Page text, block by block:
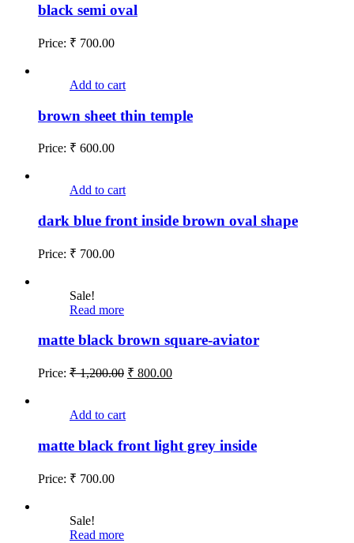
black semi oval
Price: ₹ 700.00
Add to cart
brown sheet thin temple
Price: ₹ 600.00
Add to cart
dark blue front inside brown oval shape
Price: ₹ 700.00
Sale!
Read more
matte black brown square-aviator
Price: ₹1,200.00 ₹ 800.00
Add to cart
matte black front light grey inside
Price: ₹ 700.00
Sale!
Read more